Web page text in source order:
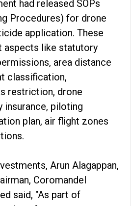
had released SOPs
Procedures) for drone
application. These
aspects like statutory
area distance
classification,
restriction, drone
insurance, piloting
plan, air flight zones
Arun Alagappan,
Coromandel
said, "As part of